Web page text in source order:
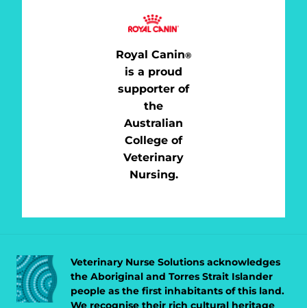
Royal Canin®
is a proud
supporter of
the
Australian
College of
Veterinary
Nursing.
Veterinary Nurse Solutions acknowledges
the Aboriginal and Torres Strait Islander
people as the first inhabitants of this land.
We recognise their rich cultural heritage